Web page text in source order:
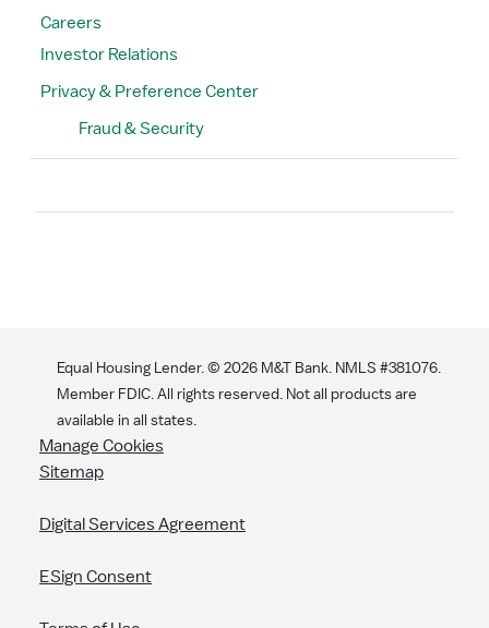
Careers
Investor Relations
Privacy & Preference Center
Fraud & Security
Equal Housing Lender. © 2026M&T Bank. NMLS #381076.
Member FDIC. All rights reserved. Not all products are
available in all states.
Manage Cookies
Sitemap
Digital Services Agreement
ESign Consent